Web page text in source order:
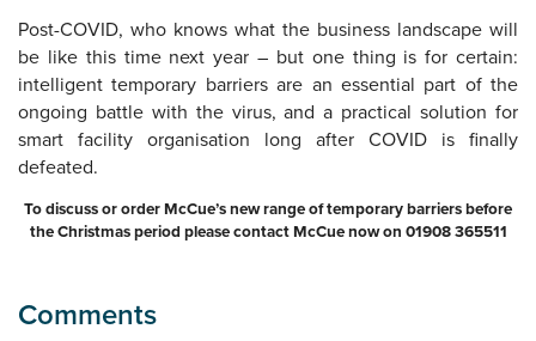
Post-COVID, who knows what the business landscape will
be like this time next year – but one thing is for certain:
intelligent temporary barriers are an essential part of the
ongoing battle with the virus, and a practical solution for
smart facility organisation long after COVID is finally
defeated.
To discuss or order McCue’s new range of temporary barriers before
the Christmas period please contact McCue now on 01908 365511